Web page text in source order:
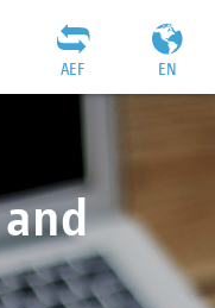
EN
AEF